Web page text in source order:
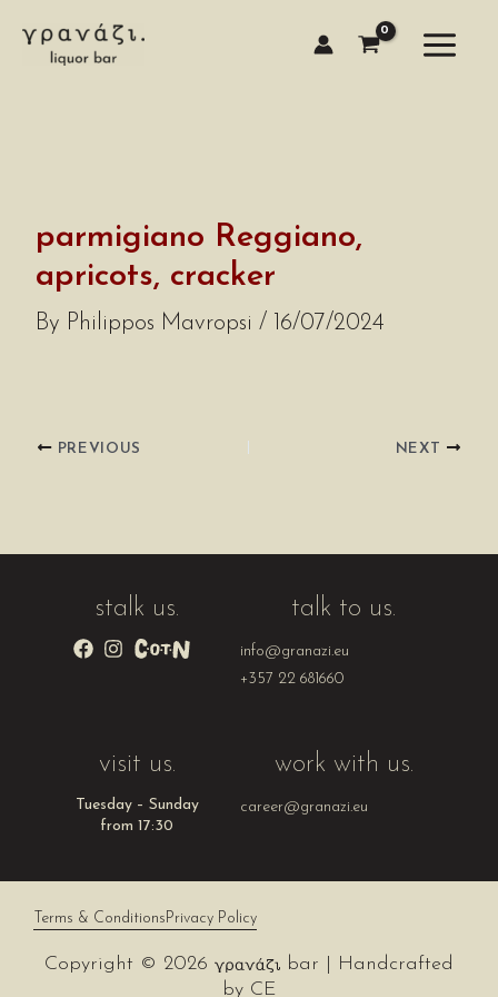
content
parmigiano Reggiano,
apricots, cracker
By Philippos Mavropsi/ 16/07/2024
PREVIOUS NEXT
stalk us. talk to us.
info@granazi.eu
+357 22 681660
visit us.
Tuesday – Sunday
from 17:30
work with us.
career@granazi.eu
Copyright © 2026
bar | Handcrafted
by CE
Terms & ConditionsPrivacy Policy